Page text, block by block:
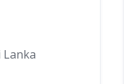
Lanka